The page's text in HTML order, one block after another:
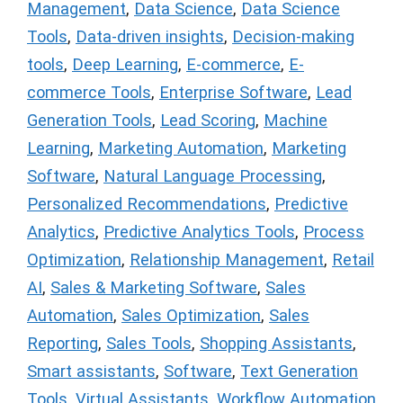
Management, Data Science, Data Science
Tools, Data-driven insights, Decision-making
tools, Deep Learning, E-commerce, E-
commerce Tools, Enterprise Software, Lead
Generation Tools, Lead Scoring, Machine
Learning, Marketing Automation, Marketing
Software, Natural Language Processing,
Personalized Recommendations, Predictive
Analytics, Predictive Analytics Tools, Process
Optimization, Relationship Management, Retail
AI, Sales & Marketing Software, Sales
Automation, Sales Optimization, Sales
Reporting, Sales Tools, Shopping Assistants,
Smart assistants, Software, Text Generation
Tools Virtual Assistants Workflow Automation